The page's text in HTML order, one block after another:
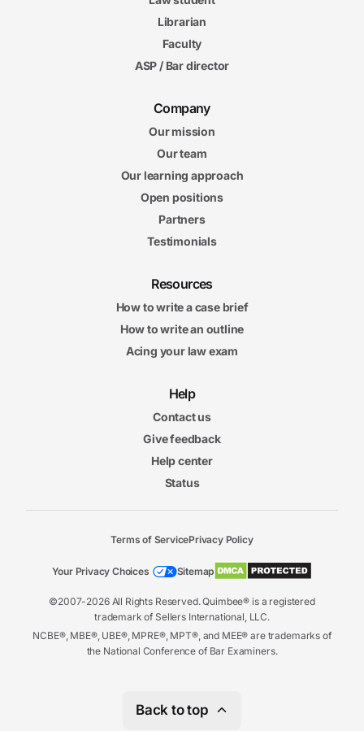
Librarian
Faculty
ASP / Bar director
Company
Our mission
Our team
Our learning approach
Open positions
Partners
Testimonials
Resources
How to write a case brief
How to write an outline
Acing your law exam
Help
Contact us
Give feedback
Help center
Status
©2007-2026 All Rights Reserved. Quimbee® is a registered
trademark of Sellers International, LLC.
NCBE®, MBE®, UBE®, MPRE®, MPT®, and MEE® are trademarks of
the National Conference of Bar Examiners.
Terms of ServicePrivacy Policy
Your Privacy Choices Sitemap
Back to top